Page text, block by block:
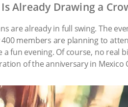
Already Drawing a
are already in full swing. The
members are planning to
fun evening. Of course, no real
of the anniversary in Mexico